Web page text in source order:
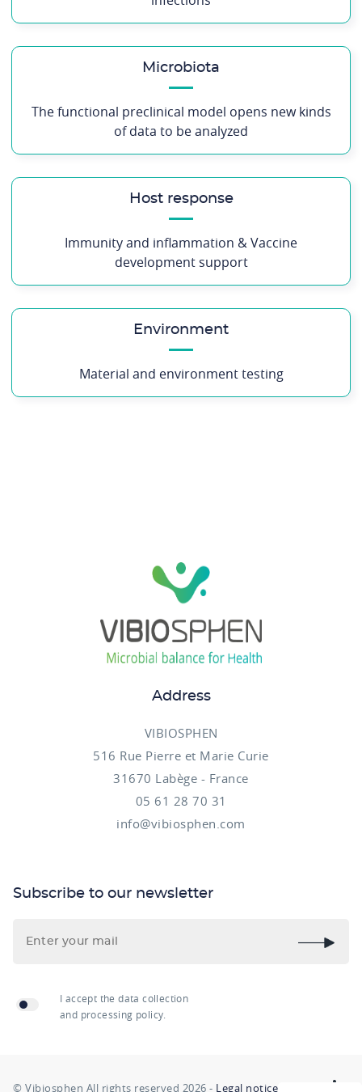
Microbiota
The functional preclinical model opens new kinds
of data to be analyzed
Host response
Immunity and inflammation & Vaccine
development support
Environment
Material and environment testing
Address
VIBIOSPHEN
516 Rue Pierre et Marie Curie
31670 Labège - France
05 61 28 70 31
info@vibiosphen.com
Subscribe to our newsletter
I accept the data collection
and processing policy.
© Vibiosphen All rights reserved 2026 - Legal notice